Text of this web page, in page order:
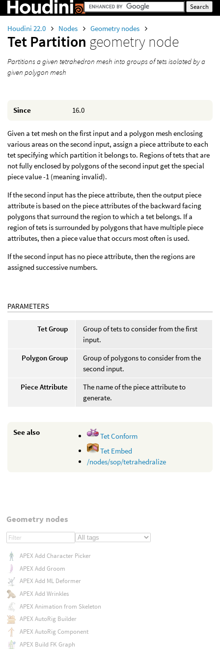
Houdini 22.0 Nodes Geometry nodes
Tet Partition geometry node
Partitions a given tetrahedron mesh into groups of tets isolated by a
given polygon mesh
Since 16.0
Given a tet mesh on the first input and a polygon mesh enclosing
various areas on the second input, assign a piece attribute to each
tet specifying which partition it belongs to. Regions of tets that are
not fully enclosed by polygons of the second input get the special
piece value -1 (meaning invalid).
If the second input has the piece attribute, then the output piece
attribute is based on the piece attributes of the backward facing
polygons that surround the region to which a tet belongs. If a
region of tets is surrounded by polygons that have multiple piece
attributes, then a piece value that occurs most often is used.
If the second input has no piece attribute, then the regions are
assigned successive numbers.
PARAMETERS
Tet Group
Group of tets to consider from the first
input.
Polygon Group
Group of polygons to consider from the
second input.
Piece Attribute
The name of the piece attribute to
generate.
See also
Tet Conform
Tet Embed
/nodes/sop/tetrahedralize
Geometry nodes
APEX Add Character Picker
APEX Add Groom
APEX Add ML Deformer
APEX Add Wrinkles
APEX Animation from Skeleton
APEX AutoRig Builder
APEX AutoRig Component
APEX Build FK Graph